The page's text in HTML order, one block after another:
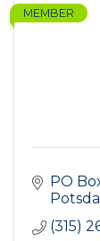
MEMBER
PO
(315)